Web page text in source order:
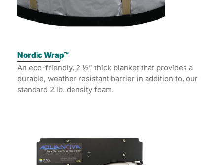
Nordic Wrap™
An eco-friendly, 2 ½” thick blanket that provides a
durable, weather resistant barrier in addition to, our
standard 2 lb. density foam.